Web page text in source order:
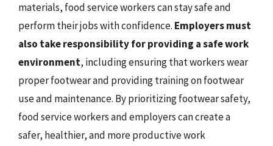
materials, food service workers can stay safe and
perform their jobs with confidence. Employers must
also take responsibility for providing a safe work
environment, including ensuring that workers wear
proper footwear and providing training on footwear
use and maintenance. By prioritizing footwear safety,
food service workers and employers can create a
safer, healthier, and more productive work